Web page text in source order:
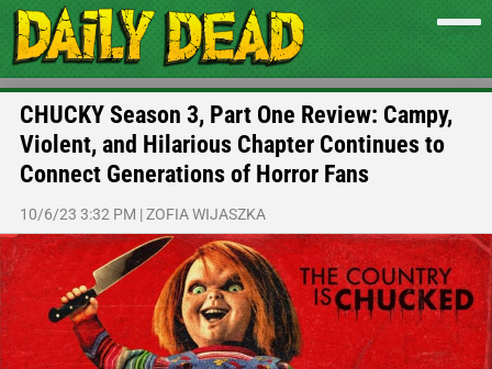
CHUCKY Season 3, Part One Review: Campy,
Violent, and Hilarious Chapter Continues to
Connect Generations of Horror Fans
10/6/23 3:32 PM |ZOFIA WIJASZKA